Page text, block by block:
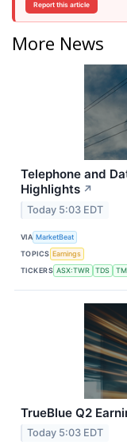
Report this article
More News
Telephone and
Highlights ↗
Today 5:03 EDT
VIA MarketBeat
TOPICS Earnings
TICKERS ASX:TWR TDS
TrueBlue Q2
Today 5:03 EDT